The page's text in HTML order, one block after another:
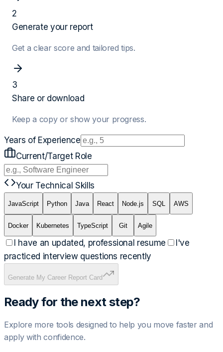
2
Generate your report
Get a clear score and tailored tips.
3
Share or download
Keep a copy or show your progress.
Years of Experience
Current/Target Role
Your Technical Skills
JavaScript Python Java React Node.js SQL AWS
Docker Kubernetes TypeScript Git Agile
I have an updated, professional resume
I've
practiced interview questions recently
Generate My Career Report Card
Ready for the next step?
Explore more tools designed to help you move faster and
apply with confidence.